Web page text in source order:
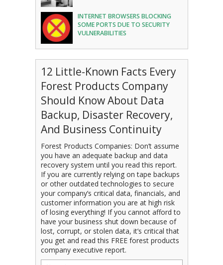
INTERNET BROWSERS BLOCKING
SOME PORTS DUE TO SECURITY
VULNERABILITIES
12 Little-Known Facts Every
Forest Products Company
Should Know About Data
Backup, Disaster Recovery,
And Business Continuity
Forest Products Companies: Don’t assume
you have an adequate backup and data
recovery system until you read this report.
If you are currently relying on tape backups
or other outdated technologies to secure
your company’s critical data, financials, and
customer information you are at high risk
of losing everything! If you cannot afford to
have your business shut down because of
lost, corrupt, or stolen data, it’s critical that
you get and read this FREE forest products
company executive report.